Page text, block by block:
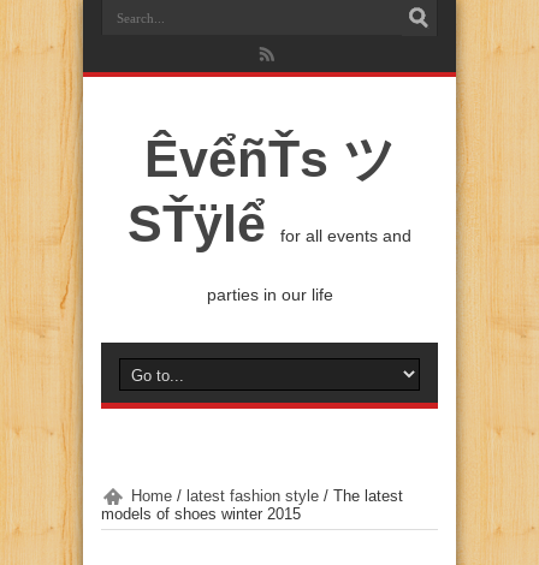
ÊvểñŤs ツ
SŤÿlể
for all events and
parties in our life
Home / latest fashion style / The latest
models of shoes winter 2015